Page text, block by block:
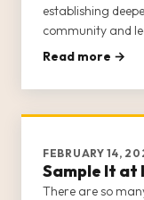
establishing
community and
products and
Read more →
FEBRUARY 14,
Sample It at
There are so